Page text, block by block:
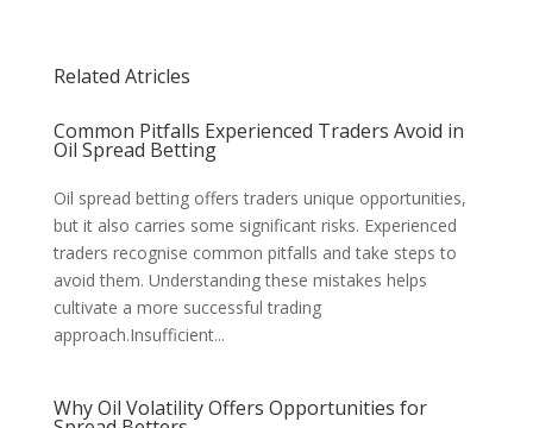
Related Atricles
Common Pitfalls Experienced Traders Avoid in
Oil Spread Betting
Oil spread betting offers traders unique opportunities,
but it also carries some significant risks. Experienced
traders recognise common pitfalls and take steps to
avoid them. Understanding these mistakes helps
cultivate a more successful trading
approach.Insufficient...
Why Oil Volatility Offers Opportunities for